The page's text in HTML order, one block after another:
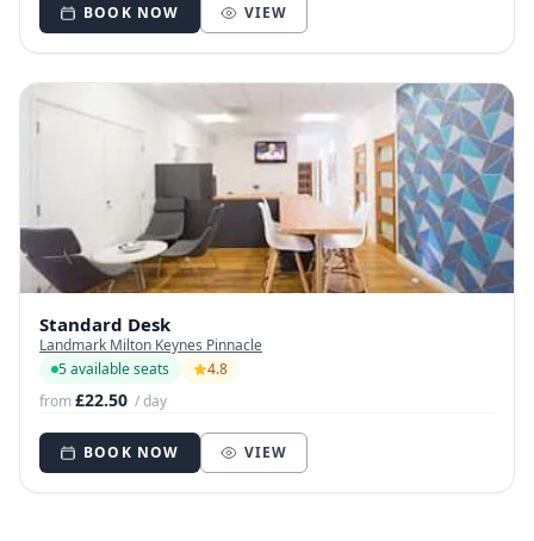
BOOK NOW VIEW
Standard Desk
Landmark Milton Keynes Pinnacle
5 available seats
4.8
from£22.50 / day
BOOK NOW VIEW